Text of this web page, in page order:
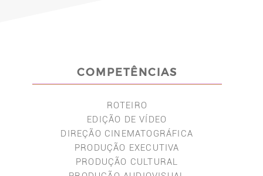
COMPETÊNCIAS
ROTEIRO
EDIÇÃO DE VÍDEO
DIREÇÃO CINEMATOGRÁFICA
PRODUÇÃO EXECUTIVA
PRODUÇÃO CULTURAL